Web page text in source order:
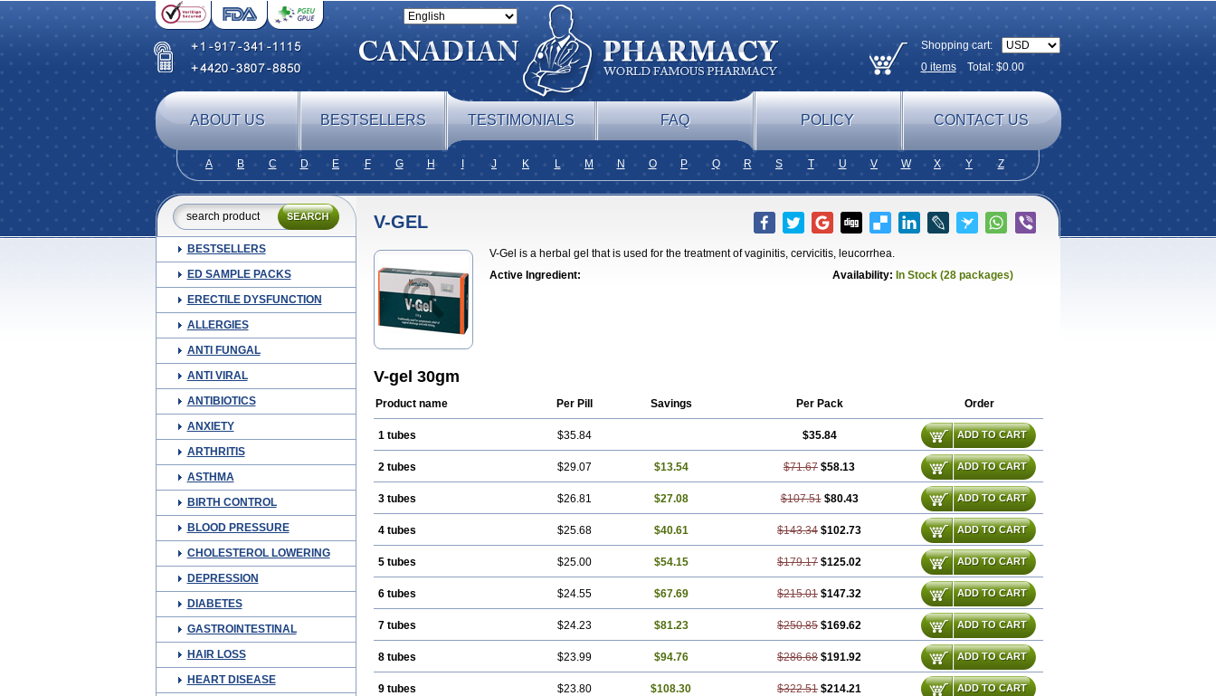
Shopping cart:
0itemsTotal: $0.00
ABOUT US BESTSELLERS TESTIMONIALS FAQ POLICY CONTACT US
A B C D E F G H J K L M N O P Q R S T U V W X Y Z
BESTSELLERS
ED SAMPLE PACKS
ERECTILE DYSFUNCTION
ALLERGIES
ANTI FUNGAL
ANTI VIRAL
ANTIBIOTICS
ANXIETY
ARTHRITIS
ASTHMA
BIRTH CONTROL
BLOOD PRESSURE
CHOLESTEROL LOWERING
DEPRESSION
DIABETES
GASTROINTESTINAL
HAIR LOSS
HEART DISEASE
V-GEL
V-Gel is a herbal gel that is used for the treatment of vaginitis, cervicitis, leucorrhea.
Active Ingredient:
Availability: In Stock (28 packages)
V-gel 30gm
Product name Per Pill Savings Per Pack Order
1 tubes $35.84 $35.84 ADD TO CART
2 tubes $29.07 $13.54 $71.67 $58.13 ADD TO CART
3 tubes $26.81 $27.08 $107.51 $80.43 ADD TO CART
4 tubes $25.68 $40.61 $143.34 $102.73 ADD TO CART
5 tubes $25.00 $54.15 $179.17 $125.02 ADD TO CART
6 tubes $24.55 $67.69 $215.01 $147.32 ADD TO CART
7 tubes $24.23 $81.23 $250.85 $169.62 ADD TO CART
8 tubes $23.99 $94.76 $286.68 $191.92 ADD TO CART
9 tubes $23.80 $108.30 $322.51 $214.21 ADD TO CART